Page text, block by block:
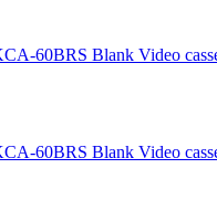
60BRS Blank Video
60BRS Blank Video